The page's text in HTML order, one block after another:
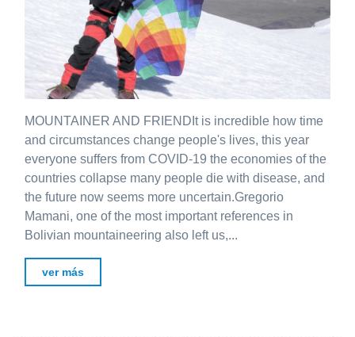
MOUNTAINER AND FRIENDIt is incredible how time
and circumstances change people's lives, this year
everyone suffers from COVID-19 the economies of the
countries collapse many people die with disease, and
the future now seems more uncertain.Gregorio
Mamani, one of the most important references in
Bolivian mountaineering also left us,...
ver más